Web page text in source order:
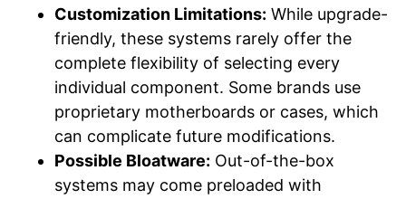
Customization Limitations: While upgrade-
friendly, these systems rarely offer the
complete flexibility of selecting every
individual component. Some brands use
proprietary motherboards or cases, which
can complicate future modifications.
Possible Bloatware: Out-of-the-box
systems may come preloaded with